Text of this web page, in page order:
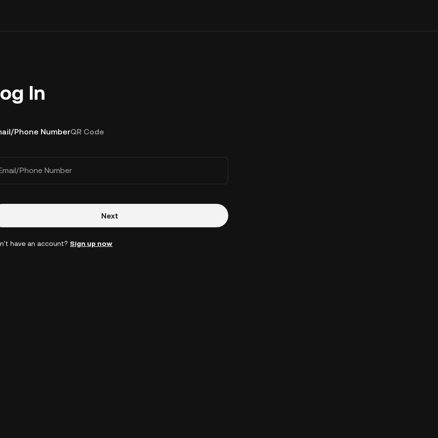
In
Phone NumberQR Code
Phone Number
Next
have an account? Sign up now